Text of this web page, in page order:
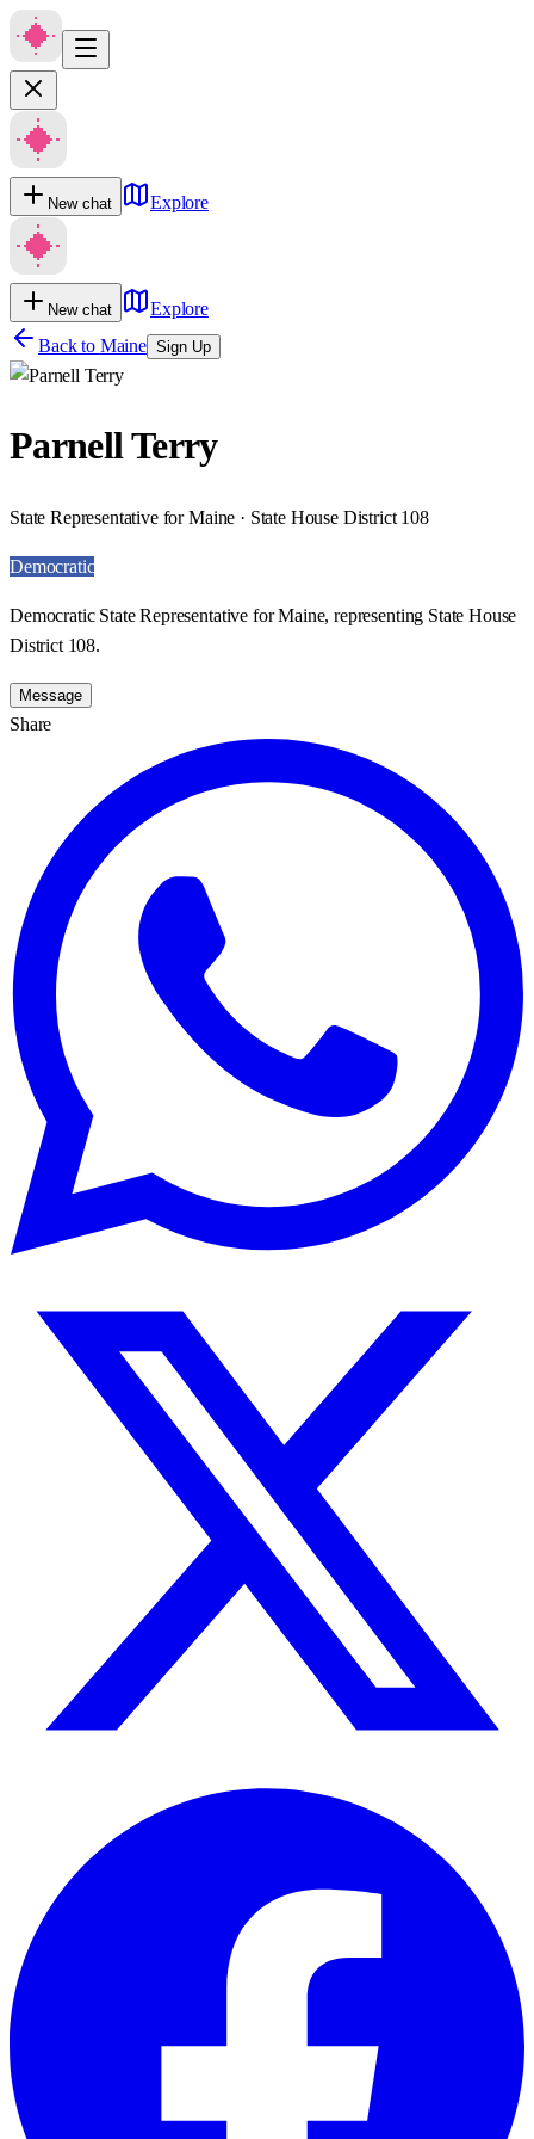
New chat Explore
New chat
Explore
Back to Maine Sign Up
Parnell Terry
State Representative for Maine · State House District 108
Democratic
Democratic State Representative for Maine, representing State House
District 108.
Message
Share